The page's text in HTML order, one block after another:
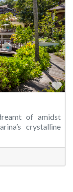
of amidst
crystalline